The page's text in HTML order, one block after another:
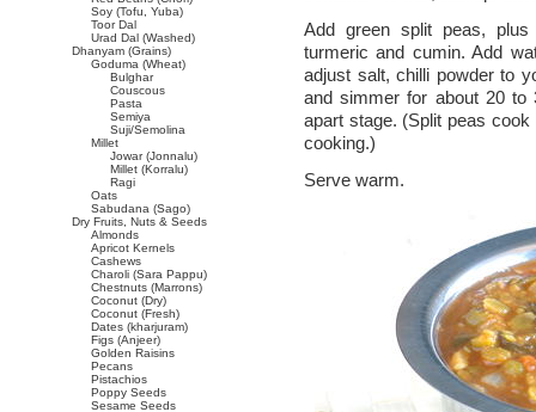
Add green split peas,
turmeric and cumin. Add
adjust salt, chilli powder to
and simmer for about 20 to
apart stage. (Split peas
cooking.)
Serve warm.
Soy (Tofu, Yuba)
Toor Dal
Urad Dal (Washed)
Dhanyam (Grains)
Goduma (Wheat)
Bulghar
Couscous
Pasta
Semiya
Suji/Semolina
Millet
Jowar (Jonnalu)
Millet (Korralu)
Ragi
Oats
Sabudana (Sago)
Dry Fruits, Nuts & Seeds
Almonds
Apricot Kernels
Cashews
Charoli (Sara Pappu)
Chestnuts (Marrons)
Coconut (Dry)
Coconut (Fresh)
Dates (kharjuram)
Figs (Anjeer)
Golden Raisins
Pecans
Pistachios
Poppy Seeds
Sesame Seeds